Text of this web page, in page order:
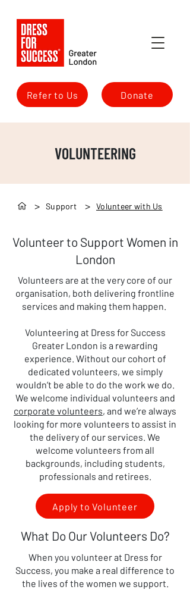
Refer to Us Donate
VOLUNTEERING
> Support > Volunteer with Us
Volunteer to Support Women in
London
Volunteers are at the very core of our
organisation, both delivering frontline
services and making them happen.
Volunteering at Dress for Success
Greater London is a rewarding
experience. Without our cohort of
dedicated volunteers, we simply
wouldn’t be able to do the work we do.
We welcome individual volunteers and
corporate volunteers, and we’re always
looking for more volunteers to assist in
the delivery of our services. We
welcome volunteers from all
backgrounds, including students,
professionals and retirees.
Apply to Volunteer
What Do Our Volunteers Do?
When you volunteer at Dress for
Success, you make a real difference to
the lives of the women we support.